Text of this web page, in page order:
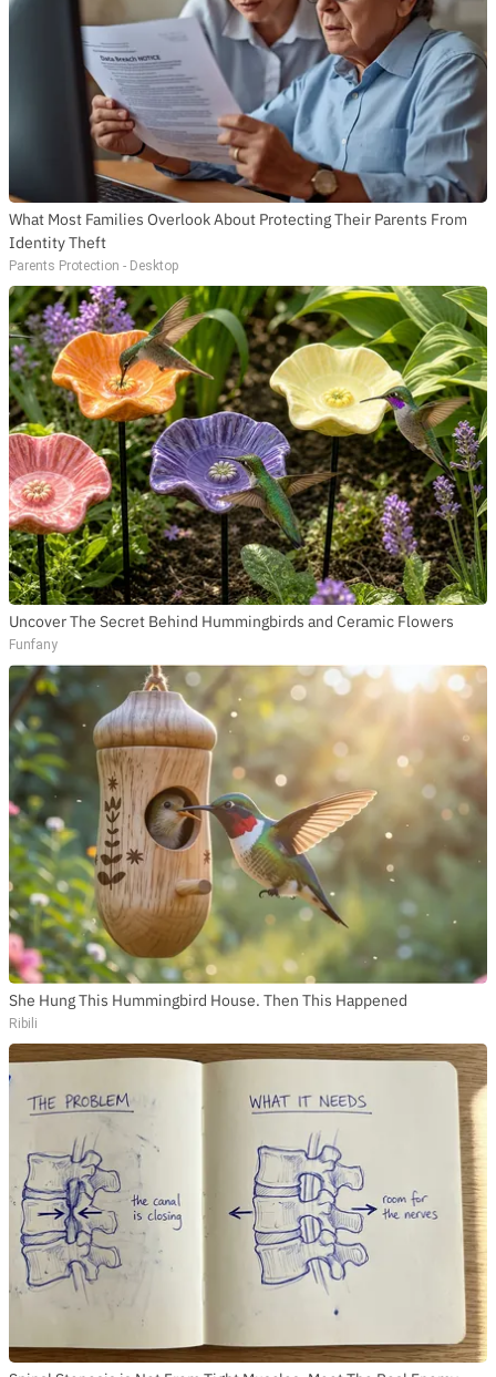
What Most Families Overlook About Protecting Their Parents From
Identity Theft
Parents Protection - Desktop
Uncover The Secret Behind Hummingbirds and Ceramic Flowers
Funfany
She Hung This Hummingbird House. Then This Happened
Ribili